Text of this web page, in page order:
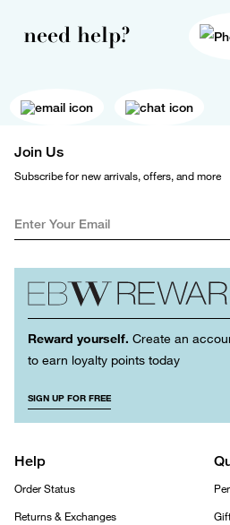
need help?
Join Us
Subscribe for new arrivals, offers, and more
Reward yourself. Create an
to earn loyalty points today
SIGN UP FOR FREE
Help
Order Status
Returns & Exchanges